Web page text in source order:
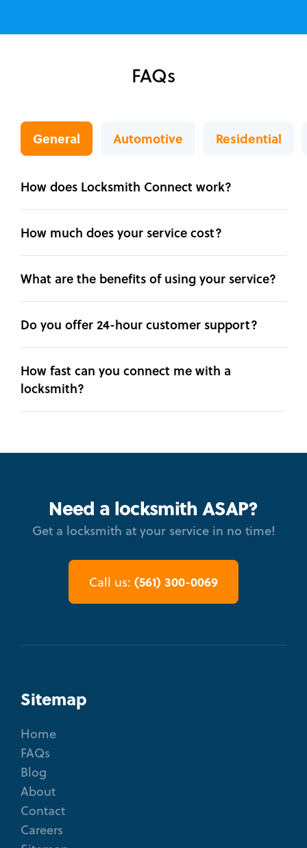
FAQs
General Automotive Residential
How does Locksmith Connect work?
How much does your service cost?
What are the benefits of using your service?
Do you offer 24-hour customer support?
How fast can you connect me with a
locksmith?
Need a locksmith ASAP?
Get a locksmith at your service in no time!
Call us: (561) 300-0069
Sitemap
Home
FAQs
Blog
About
Contact
Careers